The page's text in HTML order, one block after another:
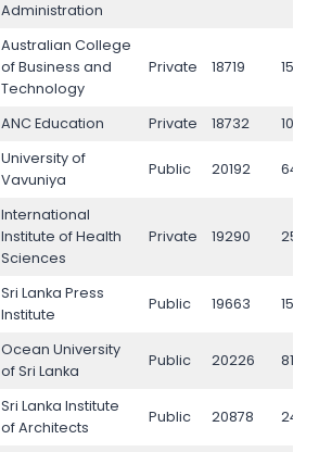
Administration
Australian College
of Business and
Technology
Private 18719 15912
ANC Education Private 18732
University of
Vavuniya
Public 20192 6424
International
Institute of Health
Sciences
Private 19290
Sri Lanka Press
Institute
Public 19663
Ocean University
of Sri Lanka
Public 20226 8132
Sri Lanka Institute
of Architects
Public 20878